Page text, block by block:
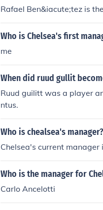
Rafael Ben&iacute;tez is
Who is Chelsea's first
me
When did ruud gullit
Ruud guilitt was a player
ntus.
Who is chealsea's manager?
Chelsea's current manager
Who is the manager for
Carlo Ancelotti